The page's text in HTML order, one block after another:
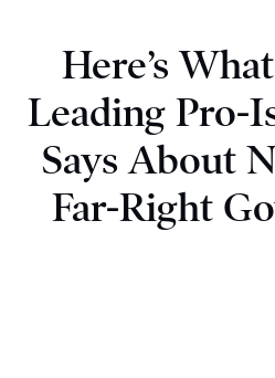
Here’s
Leading Pro-
Says About
Far-Right